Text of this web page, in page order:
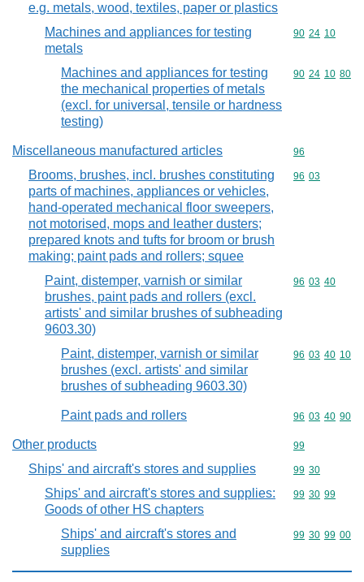
e.g. metals, wood, textiles, paper or plastics
Machines and appliances for testing
metals
Commodity
90 24 10
Machines and appliances for testing
the mechanical properties of metals
(excl. for universal, tensile or hardness
testing)
Commodity
90 24 10 80
Miscellaneous manufactured articles Commodity
96
Brooms, brushes, incl. brushes constituting
parts of machines, appliances or vehicles,
hand-operated mechanical floor sweepers,
not motorised, mops and leather dusters;
prepared knots and tufts for broom or brush
making; paint pads and rollers; squee
Commodity
96 03
Paint, distemper, varnish or similar
brushes, paint pads and rollers (excl.
artists' and similar brushes of subheading
9603.30)
Commodity
96 03 40
Paint, distemper, varnish or similar
brushes (excl. artists' and similar
brushes of subheading 9603.30)
Commodity
96 03 40 10
Paint pads and rollers Commodity
96 03 40 90
Other products Commodity
99
Ships' and aircraft's stores and supplies Commodity
99 30
Ships' and aircraft's stores and supplies:
Goods of other HS chapters
Commodity
99 30 99
Ships' and aircraft's stores and
supplies
Commodity
99 30 99 00